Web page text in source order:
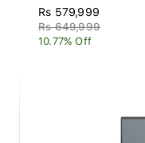
Rs 579,999
Rs 649,999
10.77% Off